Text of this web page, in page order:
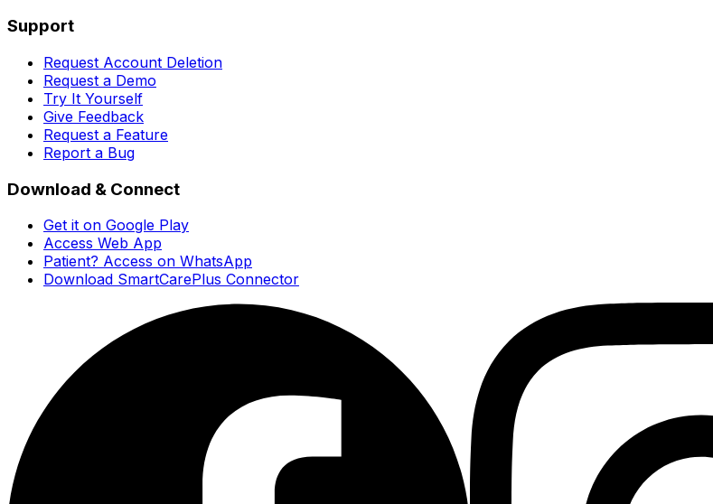
Support
Request Account Deletion
Request a Demo
Try It Yourself
Give Feedback
Request a Feature
Report a Bug
Download & Connect
Get it on Google Play
Access Web App
Patient? Access on WhatsApp
Download SmartCarePlus Connector